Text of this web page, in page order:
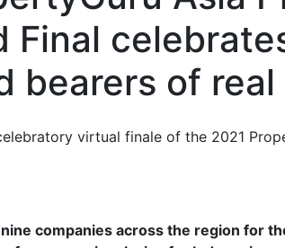
Final
bearers of
virtual finale of the 2021
companies across the region for